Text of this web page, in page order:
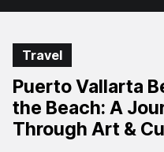
Travel
Puerto Vallarta
the Beach: A
Through Art &